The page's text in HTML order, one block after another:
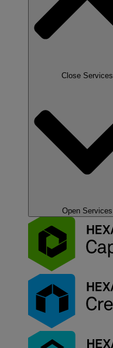
Close Services
Open Services